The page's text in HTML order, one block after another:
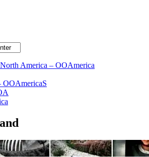
America – OOAmerica
OOAmericaS